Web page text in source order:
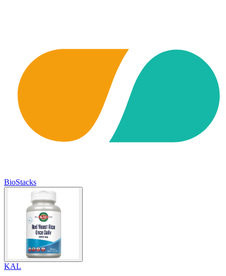
BioStacks
KAL